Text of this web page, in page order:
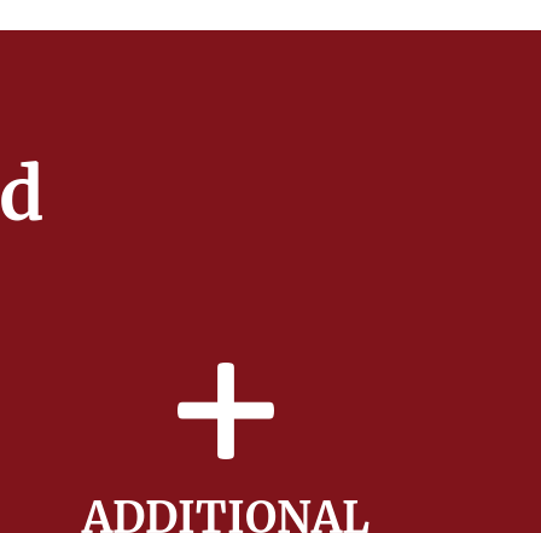
ADDITIONAL